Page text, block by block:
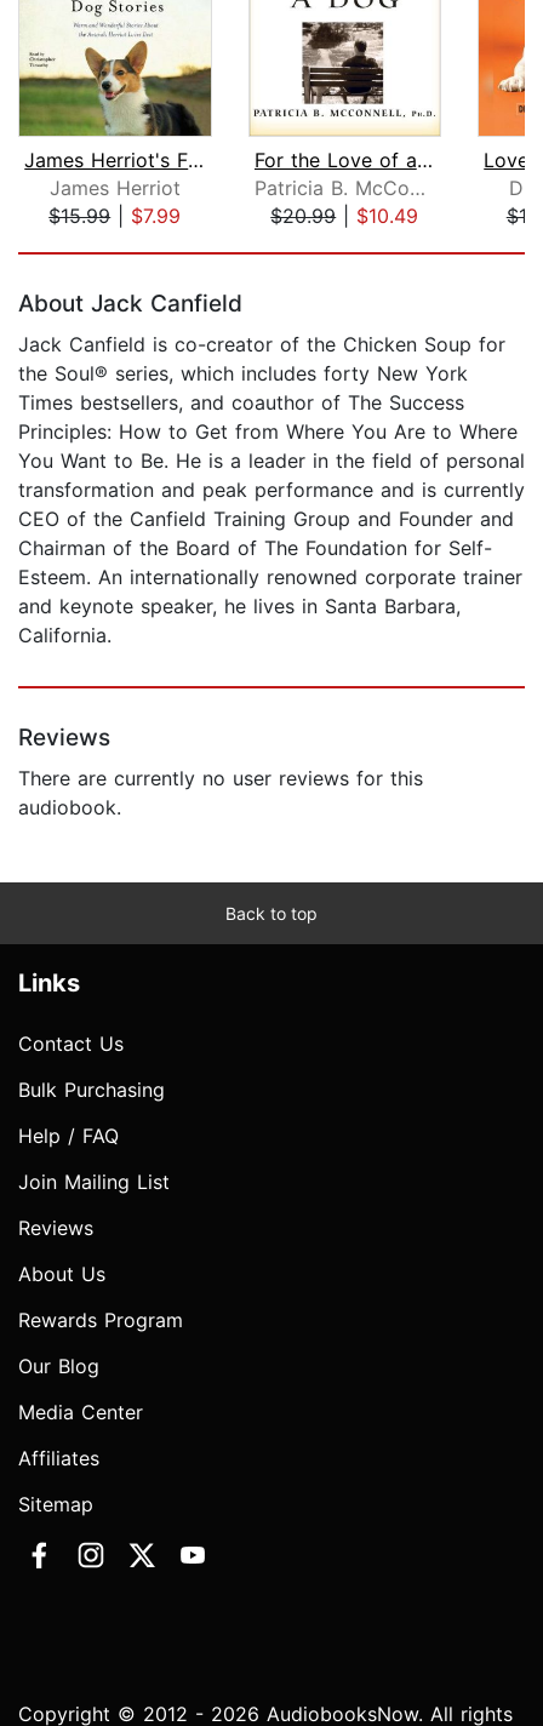
James Herriot's Favorite Dog Stories
James Herriot
$15.99| $7.99
For the Love of a Dog
Patricia B. McConnell, Ph.D.
$20.99| $10.49
Dr.
About Jack Canfield
Jack Canfield is co-creator of the Chicken Soup for
the Soul® series, which includes forty New York
Times bestsellers, and coauthor of The Success
Principles: How to Get from Where You Are to Where
You Want to Be. He is a leader in the field of personal
transformation and peak performance and is currently
CEO of the Canfield Training Group and Founder and
Chairman of the Board of The Foundation for Self-
Esteem. An internationally renowned corporate trainer
and keynote speaker, he lives in Santa Barbara,
California.
Reviews
There are currently no user reviews for this
audiobook.
Back to top
Links
Contact Us
Bulk Purchasing
Help / FAQ
Join Mailing List
Reviews
About Us
Rewards Program
Our Blog
Media Center
Affiliates
Sitemap
Copyright © 2012 - 2026 AudiobooksNow. All rights